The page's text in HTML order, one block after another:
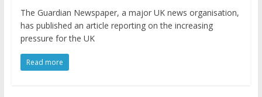
The Guardian Newspaper, a major UK news organisation,
has published an article reporting on the increasing
pressure for the UK
Read more